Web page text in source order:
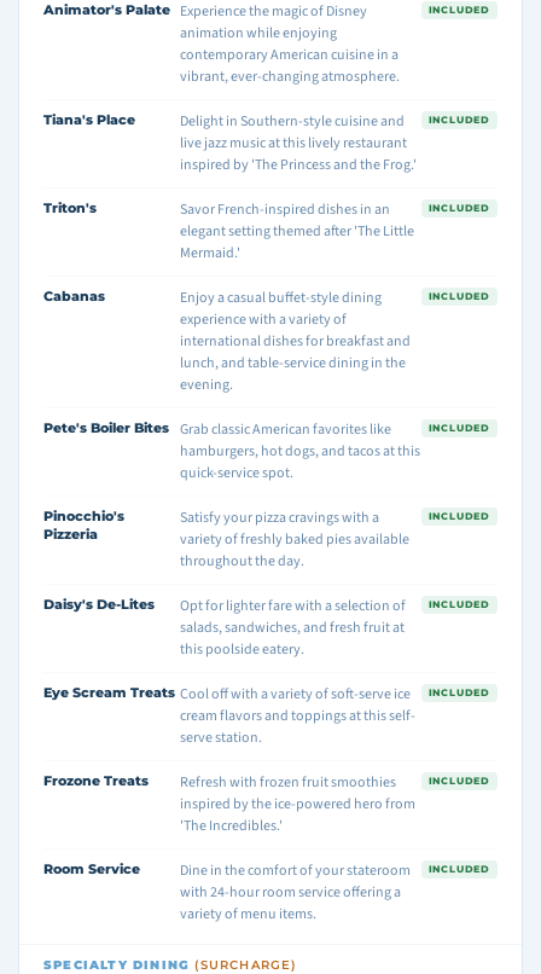
Animator's Palate
Experience the magic of Disney
animation while enjoying
contemporary American cuisine in a
vibrant, ever-changing atmosphere.
INCLUDED
Tiana's Place
Delight in Southern-style cuisine and
live jazz music at this lively restaurant
inspired by 'The Princess and the Frog.'
INCLUDED
Triton's
Savor French-inspired dishes in an
elegant setting themed after 'The Little
Mermaid.'
INCLUDED
Cabanas
Enjoy a casual buffet-style dining
experience with a variety of
international dishes for breakfast and
lunch, and table-service dining in the
evening.
INCLUDED
Pete's Boiler Bites
Grab classic American favorites like
hamburgers, hot dogs, and tacos at this
quick-service spot.
INCLUDED
Pinocchio's
Pizzeria
Satisfy your pizza cravings with a
variety of freshly baked pies available
throughout the day.
INCLUDED
Daisy's De-Lites
Opt for lighter fare with a selection of
salads, sandwiches, and fresh fruit at
this poolside eatery.
INCLUDED
Eye Scream Treats Cool off with a variety of soft-serve ice
cream flavors and toppings at this self-
serve station.
INCLUDED
Frozone Treats
Refresh with frozen fruit smoothies
inspired by the ice-powered hero from
'The Incredibles.'
INCLUDED
Room Service
Dine in the comfort of your stateroom
with 24-hour room service offering a
variety of menu items.
INCLUDED
SPECIALTY DINING(SURCHARGE)